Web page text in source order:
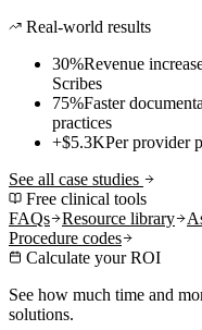
Real-world results
30%Revenue
Scribes
75%Faster
practices
+$5.3KPer provider
See all case studies
Free clinical tools
FAQs
Resource library
Procedure codes
Calculate your ROI
See how much time and
solutions.